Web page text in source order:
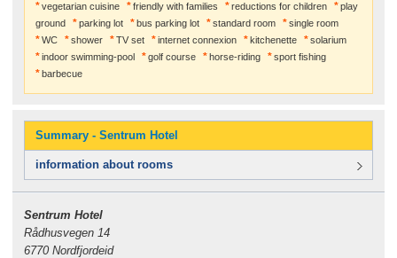
vegetarian cuisine
friendly with families reductions for children
play
ground
parking lot bus parking lot standard room
single room
WC
shower TV set internet connexion kitchenette
solarium
indoor swimming-pool
golf course horse-riding
sport fishing
barbecue
Summary - Sentrum Hotel
information about rooms
Sentrum Hotel
Rådhusvegen 14
6770 Nordfjordeid